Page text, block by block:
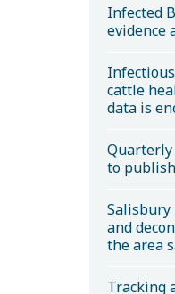
Infected
evidence
cattle
data is
Quarterly
to
Salisbury
and
the area
Tracking